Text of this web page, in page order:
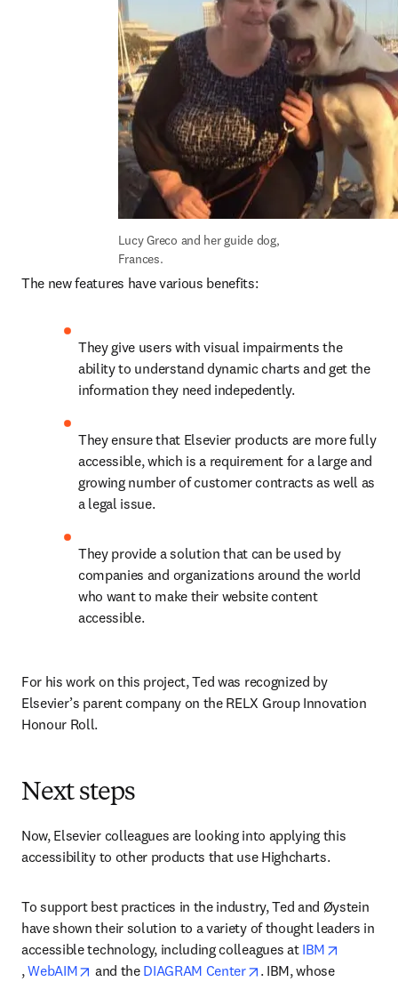
Lucy Greco and her guide dog,
Frances.
The new features have various benefits:
They give users with visual impairments the
ability to understand dynamic charts and get the
information they need indepedently.
They ensure that Elsevier products are more fully
accessible, which is a requirement for a large and
growing number of customer contracts as well as
a legal issue.
They provide a solution that can be used by
companies and organizations around the world
who want to make their website content
accessible.
For his work on this project, Ted was recognized by
Elsevier’s parent company on the RELX Group Innovation
Honour Roll.
Next steps
Now, Elsevier colleagues are looking into applying this
accessibility to other products that use Highcharts.
To support best practices in the industry, Ted and Øystein
have shown their solution to a variety of thought leaders in
accessible technology, including colleagues at IBM
opens in new tab/window
, WebAIM opens in new tab/window
and the DIAGRAM Center opens in new tab/
. IBM, whose